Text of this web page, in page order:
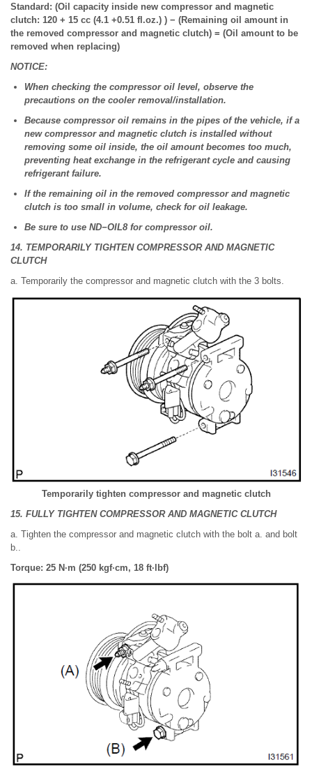
Standard: (Oil capacity inside new compressor and magnetic
clutch: 120 + 15 cc (4.1 +0.51 fl.oz.) ) − (Remaining oil amount in
the removed compressor and magnetic clutch) = (Oil amount to be
removed when replacing)
NOTICE:
When checking the compressor oil level, observe the
precautions on the cooler removal/installation.
Because compressor oil remains in the pipes of the vehicle, if a
new compressor and magnetic clutch is installed without
removing some oil inside, the oil amount becomes too much,
preventing heat exchange in the refrigerant cycle and causing
refrigerant failure.
If the remaining oil in the removed compressor and magnetic
clutch is too small in volume, check for oil leakage.
Be sure to use ND−OIL8 for compressor oil.
14. TEMPORARILY TIGHTEN COMPRESSOR AND MAGNETIC
CLUTCH
a. Temporarily the compressor and magnetic clutch with the 3 bolts.
Temporarily tighten compressor and magnetic clutch
15. FULLY TIGHTEN COMPRESSOR AND MAGNETIC CLUTCH
a. Tighten the compressor and magnetic clutch with the bolt a. and bolt
b..
Torque: 25 N·m (250 kgf·cm, 18 ft·lbf)